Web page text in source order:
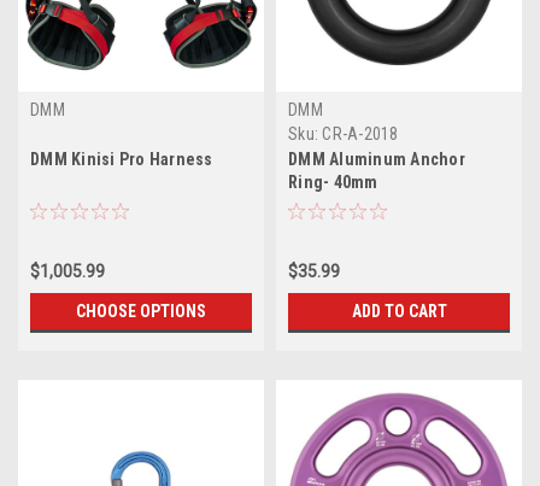
DMM
DMM Kinisi Pro Harness
$1,005.99
CHOOSE OPTIONS
DMM
Sku: CR-A-2018
DMM Aluminum Anchor
Ring- 40mm
$35.99
ADD TO CART